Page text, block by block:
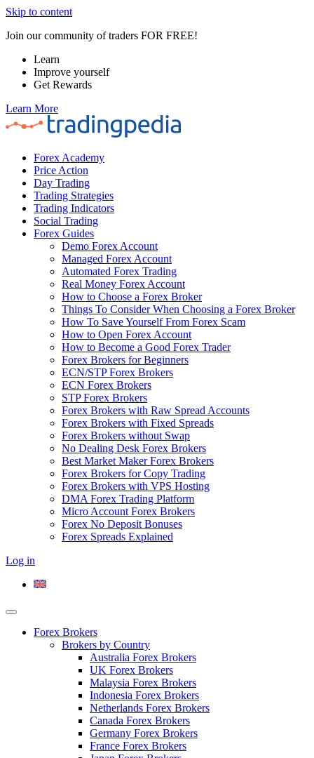
Skip to content
Join our community of traders FOR FREE!
Learn
Improve yourself
Get Rewards
Learn More
Forex Academy
Price Action
Day Trading
Trading Strategies
Trading Indicators
Social Trading
Forex Guides
Demo Forex Account
Managed Forex Account
Automated Forex Trading
Real Money Forex Account
How to Choose a Forex Broker
Things To Consider When Choosing a Forex Broker
How To Save Yourself From Forex Scam
How to Open Forex Account
How to Become a Good Forex Trader
Forex Brokers for Beginners
ECN/STP Forex Brokers
ECN Forex Brokers
STP Forex Brokers
Forex Brokers with Raw Spread Accounts
Forex Brokers with Fixed Spreads
Forex Brokers without Swap
No Dealing Desk Forex Brokers
Best Market Maker Forex Brokers
Forex Brokers for Copy Trading
Forex Brokers with VPS Hosting
DMA Forex Trading Platform
Micro Account Forex Brokers
Forex No Deposit Bonuses
Forex Spreads Explained
Log in
Forex Brokers
Brokers by Country
Australia Forex Brokers
UK Forex Brokers
Malaysia Forex Brokers
Indonesia Forex Brokers
Netherlands Forex Brokers
Canada Forex Brokers
Germany Forex Brokers
France Forex Brokers